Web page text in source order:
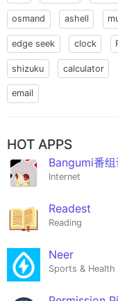
osmand ashell
edge seek clock
shizuku calculator
email
HOT APPS
Bangumi番组
Internet
Readest
Reading
Neer
Sports & Health